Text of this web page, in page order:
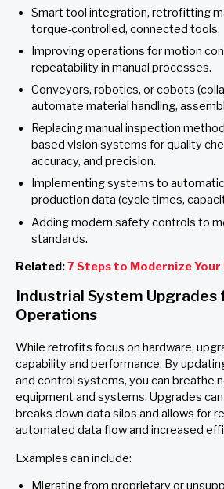
Smart tool integration, retrofitting
torque-controlled, connected tools.
Improving operations for motion
repeatability in manual processes.
Conveyors, robotics, or cobots
automate material handling,
Replacing manual inspection
based vision systems for quality
accuracy, and precision.
Implementing systems to
production data (cycle times,
Adding modern safety controls to
standards.
Related:7 Steps to Modernize
Industrial System
Operations
While retrofits focus on hardware,
capability and performance. By
and control systems, you can breathe
equipment and systems. Upgrades
breaks down data silos and allows for
automated data flow and increased
Examples can include:
Migrating from proprietary or